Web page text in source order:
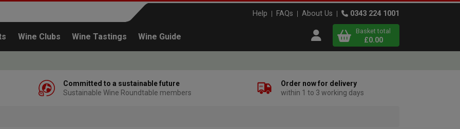
Wine Clubs Wine Tastings Wine Guide
Help FAQs About Us 0343 224 1001
Open user menu
Basket total
£0.00
Committed to a sustainable future
Sustainable Wine Roundtable members
Order now for delivery
within 1 to 3 working days